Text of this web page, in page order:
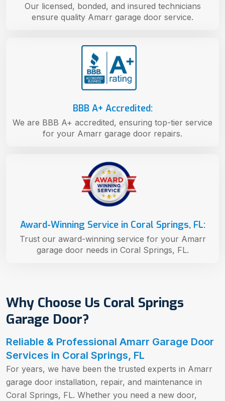
Why Choose Us Coral Springs
Garage Door?
Reliable & Professional Amarr Garage Door
Services in Coral Springs, FL
For years, we have been the trusted experts in Amarr
garage door installation, repair, and maintenance in
Coral Springs, FL. Whether you need a new door,
Award-Winning Service in Coral Springs, FL:
Trust our award-winning service for your Amarr
garage door needs in Coral Springs, FL.
BBB A+ Accredited:
We are BBB A+ accredited, ensuring top-tier service
for your Amarr garage door repairs.
Our licensed, bonded, and insured technicians
ensure quality Amarr garage door service.